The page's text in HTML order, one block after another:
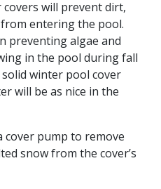
will prevent dirt,
entering the pool.
preventing algae and
in the pool during fall
winter pool cover
will be as nice in the
pump to remove
snow from the cover’s